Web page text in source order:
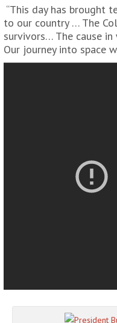
“This day has brought
to our country … The
survivors… The cause
Our journey into space